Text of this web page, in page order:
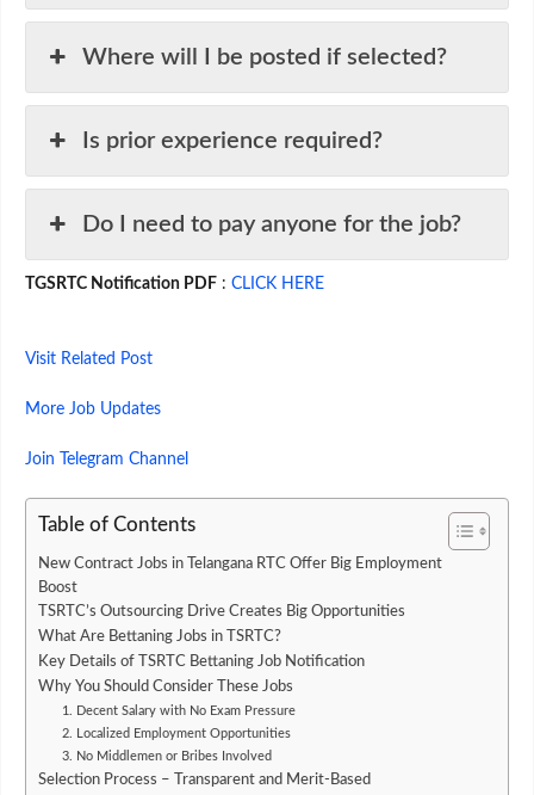
Where will I be posted if selected?
Is prior experience required?
Do I need to pay anyone for the job?
TGSRTC Notification PDF : CLICK HERE
Visit Related Post
More Job Updates
Join Telegram Channel
Table of Contents
New Contract Jobs in Telangana RTC Offer Big Employment
Boost
TSRTC’s Outsourcing Drive Creates Big Opportunities
What Are Bettaning Jobs in TSRTC?
Key Details of TSRTC Bettaning Job Notification
Why You Should Consider These Jobs
1. Decent Salary with No Exam Pressure
2. Localized Employment Opportunities
3. No Middlemen or Bribes Involved
Selection Process – Transparent and Merit-Based